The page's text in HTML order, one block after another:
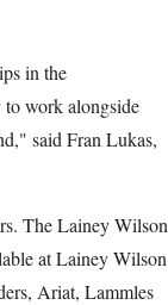
in the
to work alongside
said Fran Lukas,
The Lainey Wilson
at Lainey Wilson
Ariat, Lammles